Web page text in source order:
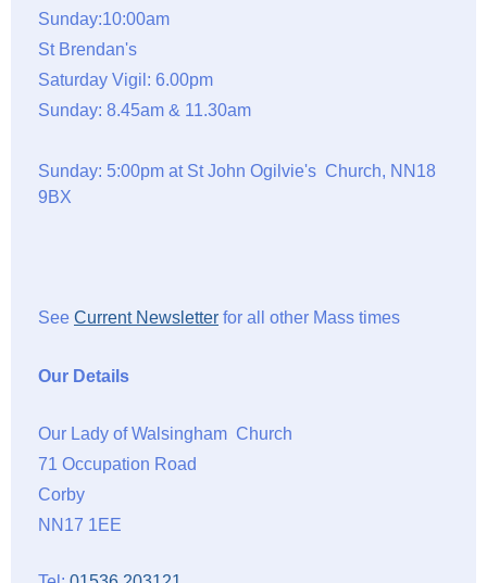
Sunday:10:00am
St Brendan's
Saturday Vigil: 6.00pm
Sunday: 8.45am & 11.30am
Sunday: 5:00pm at St John Ogilvie's Church, NN18
9BX
See Current Newsletter for all other Mass times
Our Details
Our Lady of Walsingham Church
71 Occupation Road
Corby
NN17 1EE